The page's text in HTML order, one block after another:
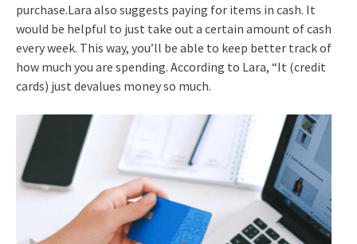
purchase.Lara also suggests paying for items in cash. It
would be helpful to just take out a certain amount of cash
every week. This way, you’ll be able to keep better track of
how much you are spending. According to Lara, “It (credit
cards) just devalues money so much.